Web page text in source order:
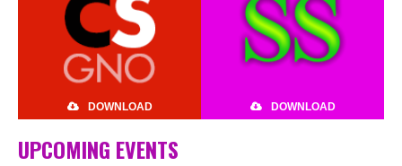
DOWNLOAD DOWNLOAD
UPCOMING EVENTS